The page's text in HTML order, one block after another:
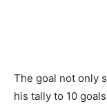
The goal not only
his tally to 10